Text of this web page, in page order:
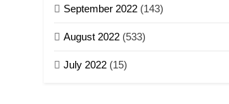
September 2022 (143)
August 2022 (533)
July 2022 (15)